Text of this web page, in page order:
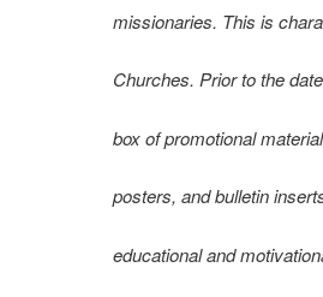
missionaries. This is
Churches. Prior to the
box of promotional
posters, and bulletin
educational and